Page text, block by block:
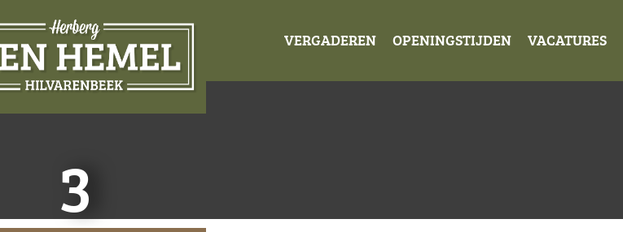
VACATURES
OPENINGSTIJDEN
VERGADEREN
3